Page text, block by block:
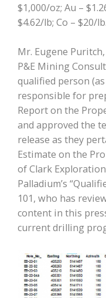
$1,000/oz; Au –
$4.62/lb; Co – $20/lb.
Mr. Eugene Puritch,
P&E Mining
qualified person
responsible for
Report on the
and approved the
release as they
Estimate on the
of Clark
Palladium’s
101, who has
content in this
current drilling